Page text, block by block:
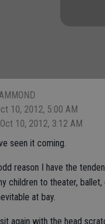
10, 2012, 5:00 AM
10, 2012, 3:12 AM
seen it coming.
reason I have the
children to theater,
at bay.
again with the head